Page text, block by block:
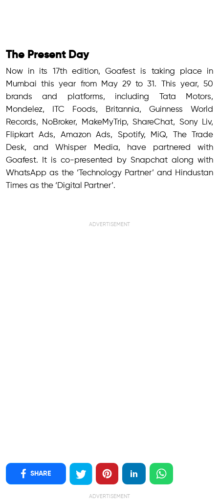
The Present Day
Now in its 17th edition, Goafest is taking place in
Mumbai this year from May 29 to 31. This year, 50
brands and platforms, including Tata Motors,
Mondelez, ITC Foods, Britannia, Guinness World
Records, NoBroker, MakeMyTrip, ShareChat, Sony Liv,
Flipkart Ads, Amazon Ads, Spotify, MiQ, The Trade
Desk, and Whisper Media, have partnered with
Goafest. It is co-presented by Snapchat along with
WhatsApp as the ‘Technology Partner’ and Hindustan
Times as the ‘Digital Partner’.
ADVERTISEMENT
SHARE
ADVERTISEMENT